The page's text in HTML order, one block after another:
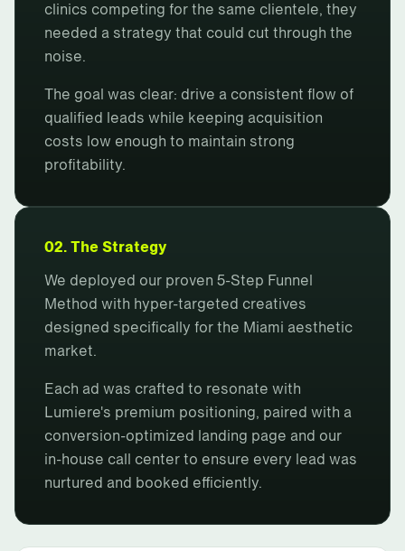
clinics competing for the same clientele, they
needed a strategy that could cut through the
noise.
The goal was clear: drive a consistent flow of
qualified leads while keeping acquisition
costs low enough to maintain strong
profitability.
02. The Strategy
We deployed our proven 5-Step Funnel
Method with hyper-targeted creatives
designed specifically for the Miami aesthetic
market.
Each ad was crafted to resonate with
Lumiere's premium positioning, paired with a
conversion-optimized landing page and our
in-house call center to ensure every lead was
nurtured and booked efficiently.